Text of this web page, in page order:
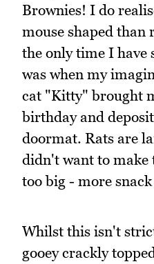
Brownies! I do
mouse shaped
the only time I have
was when my
cat "Kitty" brought
birthday and
doormat. Rats are
didn't want to make
too big - more
Whilst this isn't
gooey crackly